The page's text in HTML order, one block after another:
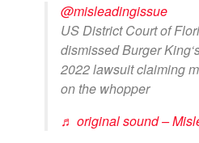
@misleadingissue
US District Court of
dismissed Burger
2022 lawsuit claiming
on the whopper
♬ original sound –